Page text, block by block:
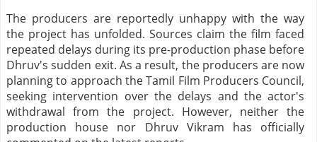
The producers are reportedly unhappy with the way
the project has unfolded. Sources claim the film faced
repeated delays during its pre-production phase before
Dhruv's sudden exit. As a result, the producers are now
planning to approach the Tamil Film Producers Council,
seeking intervention over the delays and the actor's
withdrawal from the project. However, neither the
production house nor Dhruv Vikram has officially